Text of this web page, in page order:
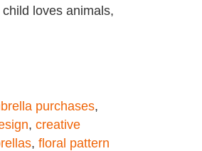
loves animals,
purchases,
, creative
, floral pattern